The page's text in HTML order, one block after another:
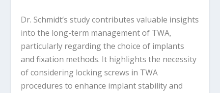
Dr. Schmidt’s study contributes valuable insights
into the long-term management of TWA,
particularly regarding the choice of implants
and fixation methods. It highlights the necessity
of considering locking screws in TWA
procedures to enhance implant stability and